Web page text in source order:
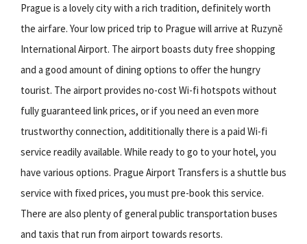
Prague is a lovely city with a rich tradition, definitely worth
the airfare. Your low priced trip to Prague will arrive at Ruzyně
International Airport. The airport boasts duty free shopping
and a good amount of dining options to offer the hungry
tourist. The airport provides no-cost Wi-fi hotspots without
fully guaranteed link prices, or if you need an even more
trustworthy connection, addititionally there is a paid Wi-fi
service readily available. While ready to go to your hotel, you
have various options. Prague Airport Transfers is a shuttle bus
service with fixed prices, you must pre-book this service.
There are also plenty of general public transportation buses
and taxis that run from airport towards resorts.